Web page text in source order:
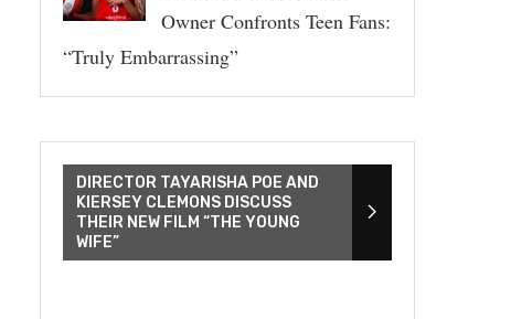
Owner Confronts Teen Fans:
“Truly Embarrassing”
DIRECTOR TAYARISHA POE AND
KIERSEY CLEMONS DISCUSS
THEIR NEW FILM “THE YOUNG
WIFE”